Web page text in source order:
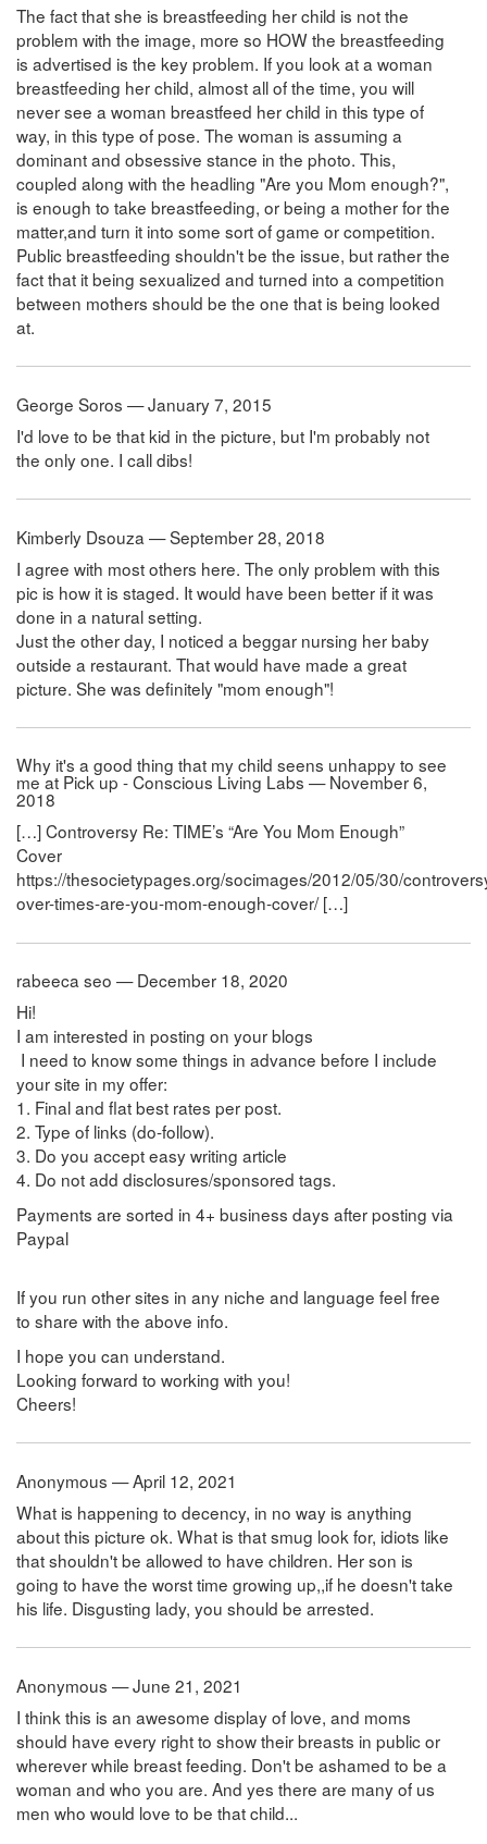
The fact that she is breastfeeding her child is not the
problem with the image, more so HOW the breastfeeding
is advertised is the key problem. If you look at a woman
breastfeeding her child, almost all of the time, you will
never see a woman breastfeed her child in this type of
way, in this type of pose. The woman is assuming a
dominant and obsessive stance in the photo. This,
coupled along with the headling "Are you Mom enough?",
is enough to take breastfeeding, or being a mother for the
matter,and turn it into some sort of game or competition.
Public breastfeeding shouldn't be the issue, but rather the
fact that it being sexualized and turned into a competition
between mothers should be the one that is being looked
at.
George Soros — January 7, 2015
I'd love to be that kid in the picture, but I'm probably not
the only one. I call dibs!
Kimberly Dsouza — September 28, 2018
I agree with most others here. The only problem with this
pic is how it is staged. It would have been better if it was
done in a natural setting.
Just the other day, I noticed a beggar nursing her baby
outside a restaurant. That would have made a great
picture. She was definitely "mom enough"!
Why it's a good thing that my child seens unhappy to see
me at Pick up - Conscious Living Labs — November 6,
2018
[…] Controversy Re: TIME’s “Are You Mom Enough”
Cover
https://thesocietypages.org/socimages/2012/05/30/
over-times-are-you-mom-enough-cover/ […]
rabeeca seo — December 18, 2020
Hi!
I am interested in posting on your blogs
I need to know some things in advance before I include
your site in my offer:
1. Final and flat best rates per post.
2. Type of links (do-follow).
3. Do you accept easy writing article
4. Do not add disclosures/sponsored tags.
Payments are sorted in 4+ business days after posting via
Paypal
If you run other sites in any niche and language feel free
to share with the above info.
I hope you can understand.
Looking forward to working with you!
Cheers!
Anonymous — April 12, 2021
What is happening to decency, in no way is anything
about this picture ok. What is that smug look for, idiots like
that shouldn't be allowed to have children. Her son is
going to have the worst time growing up,,if he doesn't take
his life. Disgusting lady, you should be arrested.
Anonymous — June 21, 2021
I think this is an awesome display of love, and moms
should have every right to show their breasts in public or
wherever while breast feeding. Don't be ashamed to be a
woman and who you are. And yes there are many of us
men who would love to be that child...